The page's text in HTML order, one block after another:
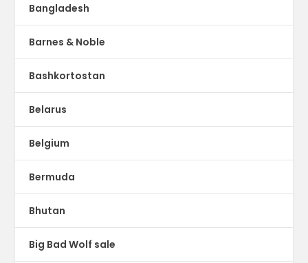
Bangladesh
Barnes & Noble
Bashkortostan
Belarus
Belgium
Bermuda
Bhutan
Big Bad Wolf sale